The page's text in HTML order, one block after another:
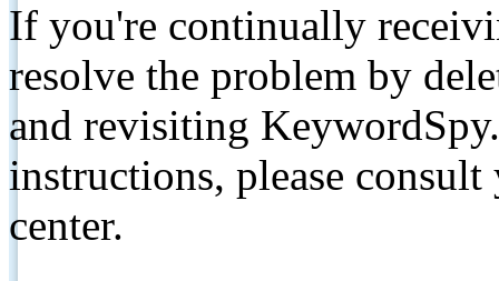
If you're continually
resolve the problem by
and revisiting
instructions, please
center.